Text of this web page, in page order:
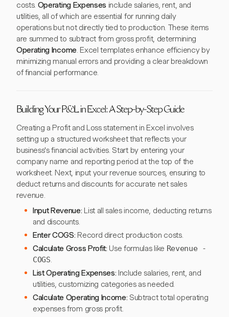
costs. Operating Expenses include salaries, rent, and
utilities, all of which are essential for running daily
operations but not directly tied to production. These items
are summed to subtract from gross profit, determining
Operating Income. Excel templates enhance efficiency by
minimizing manual errors and providing a clear breakdown
of financial performance.
Building Your P&L in Excel: A Step-by-Step Guide
Creating a Profit and Loss statement in Excel involves
setting up a structured worksheet that reflects your
business's financial activities. Start by entering your
company name and reporting period at the top of the
worksheet. Next, input your revenue sources, ensuring to
deduct returns and discounts for accurate net sales
revenue.
Input Revenue: List all sales income, deducting returns
and discounts.
Enter COGS: Record direct production costs.
Calculate Gross Profit: Use formulas like Revenue -
COGS.
List Operating Expenses: Include salaries, rent, and
utilities, customizing categories as needed.
Calculate Operating Income: Subtract total operating
expenses from gross profit.